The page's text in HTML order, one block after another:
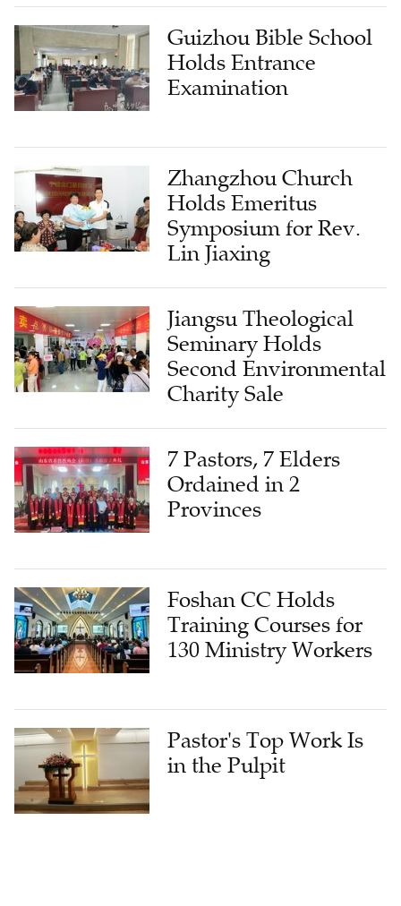
Guizhou Bible School
Holds Entrance
Examination
Zhangzhou Church
Holds Emeritus
Symposium for Rev.
Lin Jiaxing
Jiangsu Theological
Seminary Holds
Second Environmental
Charity Sale
7 Pastors, 7 Elders
Ordained in 2
Provinces
Foshan CC Holds
Training Courses for
130 Ministry Workers
Pastor's Top Work Is
in the Pulpit